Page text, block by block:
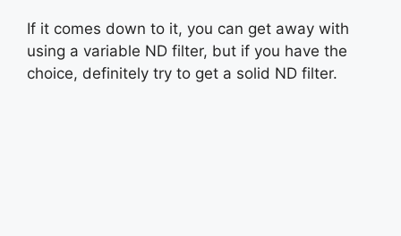
If it comes down to it, you can get away with
using a variable ND filter, but if you have the
choice, definitely try to get a solid ND filter.